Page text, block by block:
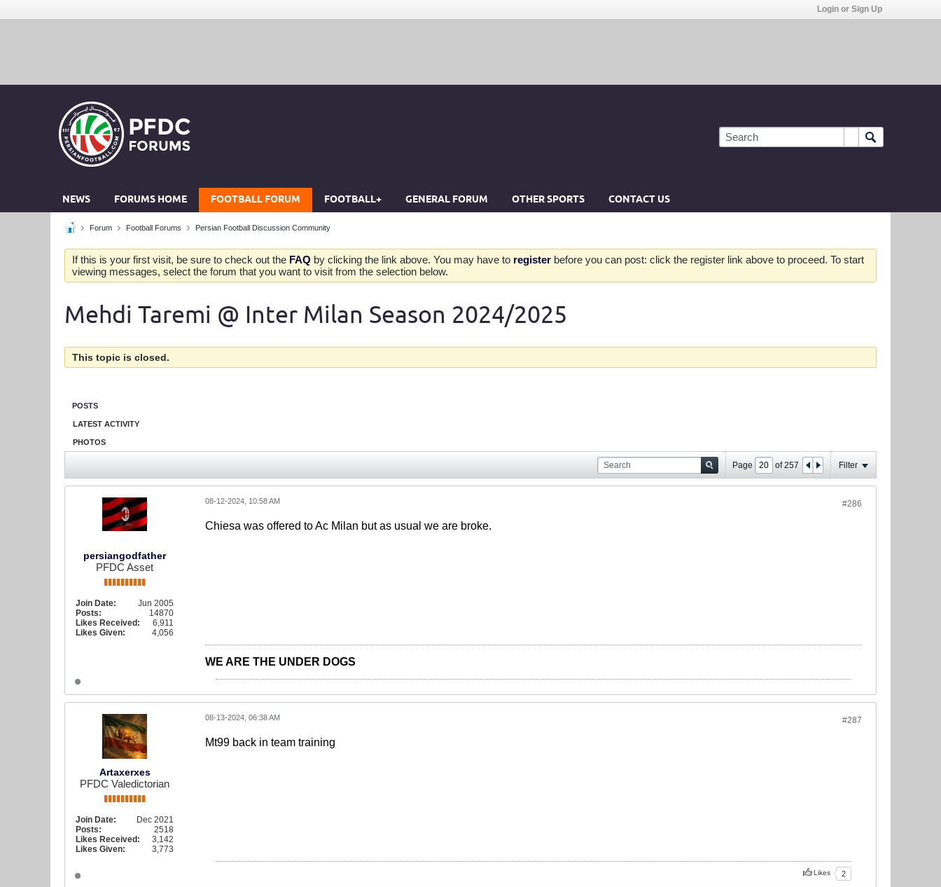
Login or Sign Up
NEWS FORUMS HOME FOOTBALL FORUM FOOTBALL+ GENERAL FORUM OTHER SPORTS CONTACT US
Forum Football Forums Persian Football Discussion Community
If this is your first visit, be sure to check out the FAQ by clicking the link above. You may have to register before you can post: click the register link above to proceed. To start
viewing messages, select the forum that you want to visit from the selection below.
Mehdi Taremi @ Inter Milan Season 2024/2025
This topic is closed.
POSTS
LATEST ACTIVITY
PHOTOS
Page of257 Filter
persiangodfather
PFDC Asset
Join Date:
Jun 2005
Posts:
14870
Likes Received:
6,911
Likes Given:
4,056
#286
08-12-2024, 10:58 AM
Chiesa was offered to Ac Milan but as usual we are broke.
WE ARE THE UNDER DOGS
Artaxerxes
PFDC Valedictorian
Join Date:
Dec 2021
Posts:
2518
Likes Received:
3,142
Likes Given:
3,773
#287
08-13-2024, 06:38 AM
Mt99 back in team training
Likes 2